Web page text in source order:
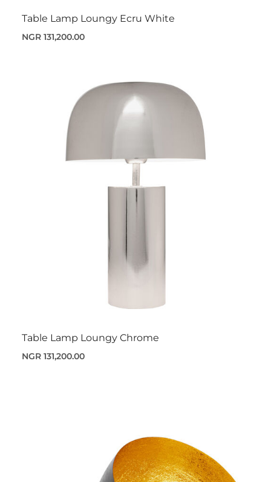
Table Lamp Loungy Ecru White
NGR 131,200.00
Table Lamp Loungy Chrome
NGR 131,200.00